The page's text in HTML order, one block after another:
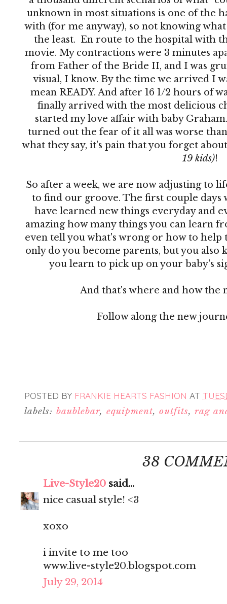
unknown in most situations is one of the
with (for me anyway), so not knowing
the least. En route to the hospital with
movie. My contractions were 3 minutes
from Father of the Bride II, and I was
visual, I know. By the time we arrived I
mean READY. And after 16 1/2 hours of
finally arrived with the most delicious
started my love affair with baby
turned out the fear of it all was worse
what they say, it's pain that you forget
19 kids)!
So after a week, we are now adjusting to
to find our groove. The first couple days
have learned new things everyday and
amazing how many things you can learn
even tell you what's wrong or how to
only do you become parents, but you also
you learn to pick up on your baby's
And that's where and how the
Follow along the new
POSTED BY FRANKIE HEARTS FASHION AT
labels: baublebar, equipment,outfits,rag
38
Live-Style20 said...
nice casual style! <3
xoxo
i invite to me too
www.live-style20.blogspot.com
July 29, 2014